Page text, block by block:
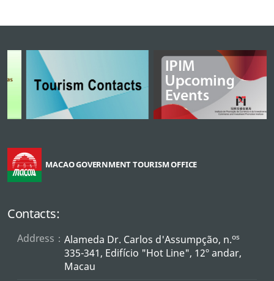
MACAO GOVERNMENT TOURISM OFFICE
Contacts:
Address： Alameda Dr. Carlos d'Assumpção, n.os
335-341, Edifício "Hot Line", 12º andar,
Macau